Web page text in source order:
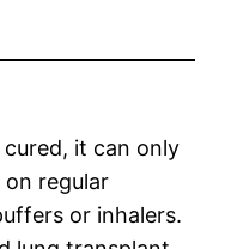
it can only
on regular
or inhalers.